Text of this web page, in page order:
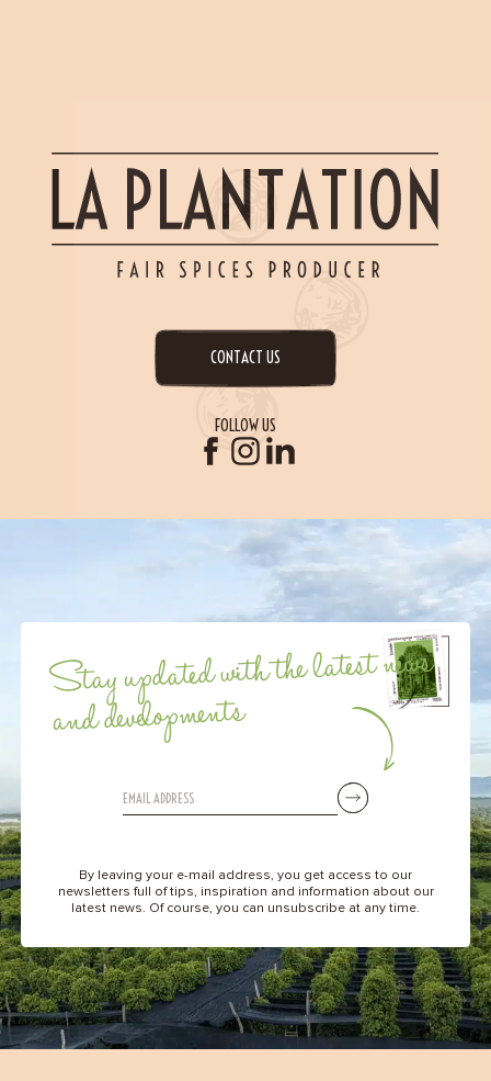
CONTACT US
FOLLOW US
Stay updated with the latest news
and developments
By leaving your e-mail address, you get access to our
newsletters full of tips, inspiration and information about our
latest news. Of course, you can unsubscribe at any time.